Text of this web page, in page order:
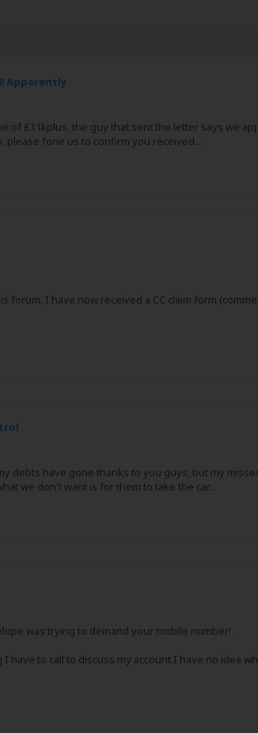
Apparently
of £11kplus. the guy that sent the letter says we
please fone us to confirm you received...
forum, I have now received a CC claim form
debts have gone thanks to you guys, but my
we don't want is for them to take the car...
was trying to demand your mobile number! .
to call to discuss my account.I have no idea